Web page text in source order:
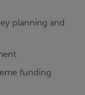
planning and
funding